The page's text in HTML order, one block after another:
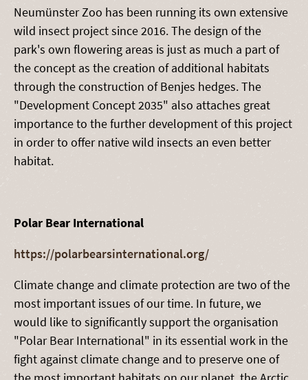
Neumünster Zoo has been running its own extensive
wild insect project since 2016. The design of the
park's own flowering areas is just as much a part of
the concept as the creation of additional habitats
through the construction of Benjes hedges. The
"Development Concept 2035" also attaches great
importance to the further development of this project
in order to offer native wild insects an even better
habitat.
Polar Bear International
https://polarbearsinternational.org/
Climate change and climate protection are two of the
most important issues of our time. In future, we
would like to significantly support the organisation
"Polar Bear International" in its essential work in the
fight against climate change and to preserve one of